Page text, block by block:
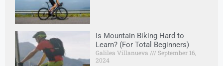
Is Mountain Biking Hard to
Learn? (For Total Beginners)
Galilea Villanueva
September 16,
2024